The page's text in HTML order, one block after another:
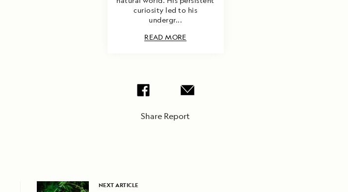
curiosity led to his
undergr...
READ MORE
Share Report
NEXT ARTICLE